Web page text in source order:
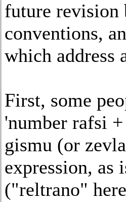
future revision
conventions,
which address
First, some
'number rafsi
gismu (or
expression, as
("reltrano"